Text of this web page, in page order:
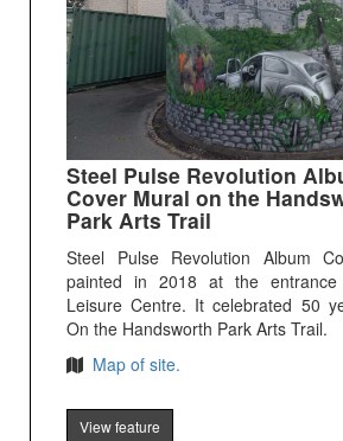
Steel Pulse Revolution
Cover Mural on the
Park Arts Trail
Steel Pulse Revolution Album
painted in 2018 at the entrance
Leisure Centre. It celebrated 50
On the Handsworth Park Arts Trail.
Map of site.
View feature